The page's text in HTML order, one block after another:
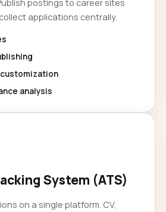
postings to career sites
applications centrally.
analysis
System (ATS)
on a single platform. CV,